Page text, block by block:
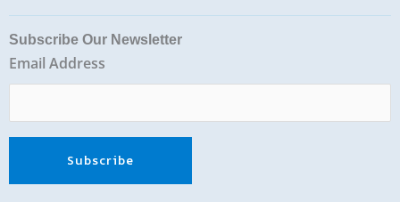
Subscribe Our Newsletter
Email Address